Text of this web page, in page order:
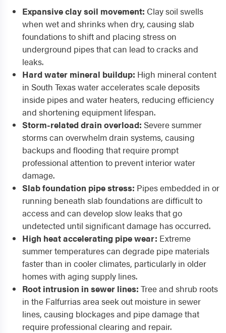
Expansive clay soil movement: Clay soil swells
when wet and shrinks when dry, causing slab
foundations to shift and placing stress on
underground pipes that can lead to cracks and
leaks.
Hard water mineral buildup: High mineral content
in South Texas water accelerates scale deposits
inside pipes and water heaters, reducing efficiency
and shortening equipment lifespan.
Storm-related drain overload: Severe summer
storms can overwhelm drain systems, causing
backups and flooding that require prompt
professional attention to prevent interior water
damage.
Slab foundation pipe stress: Pipes embedded in or
running beneath slab foundations are difficult to
access and can develop slow leaks that go
undetected until significant damage has occurred.
High heat accelerating pipe wear: Extreme
summer temperatures can degrade pipe materials
faster than in cooler climates, particularly in older
homes with aging supply lines.
Root intrusion in sewer lines: Tree and shrub roots
in the Falfurrias area seek out moisture in sewer
lines, causing blockages and pipe damage that
require professional clearing and repair.